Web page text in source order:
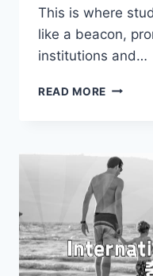
This is where
like a beacon,
institutions and…
READ MORE IS
FAIR
REALLY
WORTH
IT?